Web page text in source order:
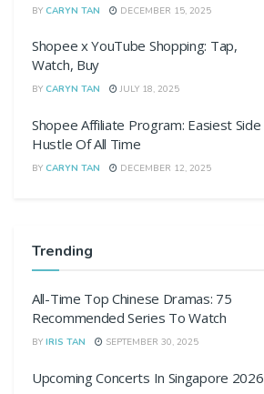
BY CARYN TAN DECEMBER 15, 2025
Shopee x YouTube Shopping: Tap,
Watch, Buy
BY CARYN TAN JULY 18, 2025
Shopee Affiliate Program: Easiest Side
Hustle Of All Time
BY CARYN TAN DECEMBER 12, 2025
Trending
All-Time Top Chinese Dramas: 75
Recommended Series To Watch
BY IRIS TAN SEPTEMBER 30, 2025
Upcoming Concerts In Singapore 2026